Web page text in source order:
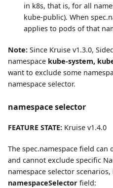
in k8s, that is, for all
kube-public). When
applies to pods of that
Note: Since Kruise v1.3.0,
namespace kube-system,
want to exclude some
namespace selector.
namespace selector
FEATURE STATE: Kruise v1.4.0
The spec.namespace field can
and cannot exclude specific
namespace selector
namespaceSelector field: